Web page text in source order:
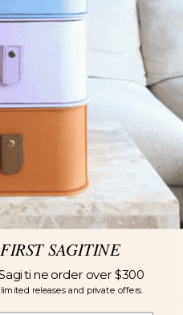
SAGITINE
order over $300
releases and private offers.